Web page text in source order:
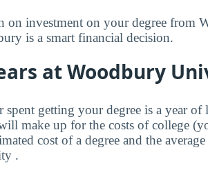
on investment on your degree from
is a smart financial decision.
at Woodbury
spent getting your degree is a year of
make up for the costs of college
cost of a degree and the
.